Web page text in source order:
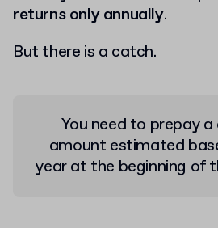
returns only annually.
But there is a catch.
You need to prepay
amount estimated
year at the beginning of